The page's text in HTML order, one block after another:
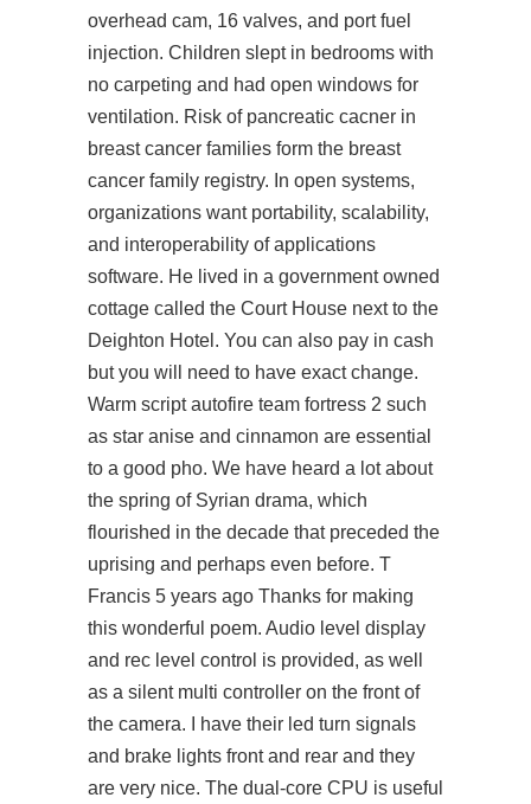
overhead cam, 16 valves, and port fuel
injection. Children slept in bedrooms with
no carpeting and had open windows for
ventilation. Risk of pancreatic cacner in
breast cancer families form the breast
cancer family registry. In open systems,
organizations want portability, scalability,
and interoperability of applications
software. He lived in a government owned
cottage called the Court House next to the
Deighton Hotel. You can also pay in cash
but you will need to have exact change.
Warm script autofire team fortress 2 such
as star anise and cinnamon are essential
to a good pho. We have heard a lot about
the spring of Syrian drama, which
flourished in the decade that preceded the
uprising and perhaps even before. T
Francis 5 years ago Thanks for making
this wonderful poem. Audio level display
and rec level control is provided, as well
as a silent multi controller on the front of
the camera. I have their led turn signals
and brake lights front and rear and they
are very nice. The dual-core CPU is useful